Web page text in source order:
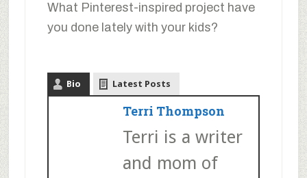
What Pinterest-inspired project have
you done lately with your kids?
Bio Latest Posts
Terri Thompson
Terri is a writer
and mom of